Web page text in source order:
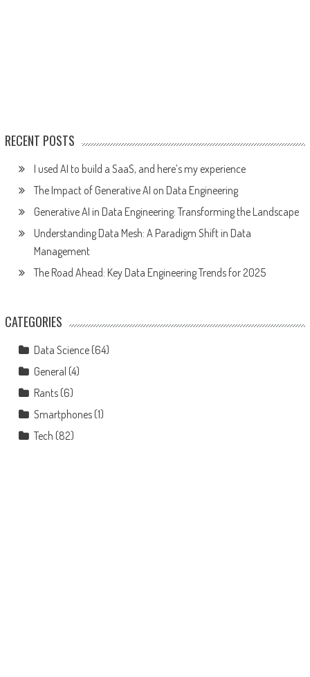
RECENT POSTS
I used AI to build a SaaS, and here’s my experience
The Impact of Generative AI on Data Engineering
Generative AI in Data Engineering: Transforming the Landscape
Understanding Data Mesh: A Paradigm Shift in Data
Management
The Road Ahead: Key Data Engineering Trends for 2025
CATEGORIES
Data Science(64)
General (4)
Rants(6)
Smartphones(1)
Tech (82)